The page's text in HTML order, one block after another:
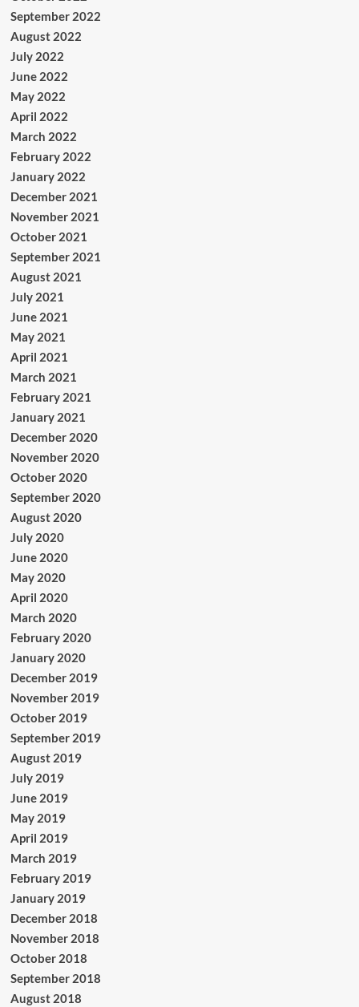
September 2022
August 2022
July 2022
June 2022
May 2022
April 2022
March 2022
February 2022
January 2022
December 2021
November 2021
October 2021
September 2021
August 2021
July 2021
June 2021
May 2021
April 2021
March 2021
February 2021
January 2021
December 2020
November 2020
October 2020
September 2020
August 2020
July 2020
June 2020
May 2020
April 2020
March 2020
February 2020
January 2020
December 2019
November 2019
October 2019
September 2019
August 2019
July 2019
June 2019
May 2019
April 2019
March 2019
February 2019
January 2019
December 2018
November 2018
October 2018
September 2018
August 2018